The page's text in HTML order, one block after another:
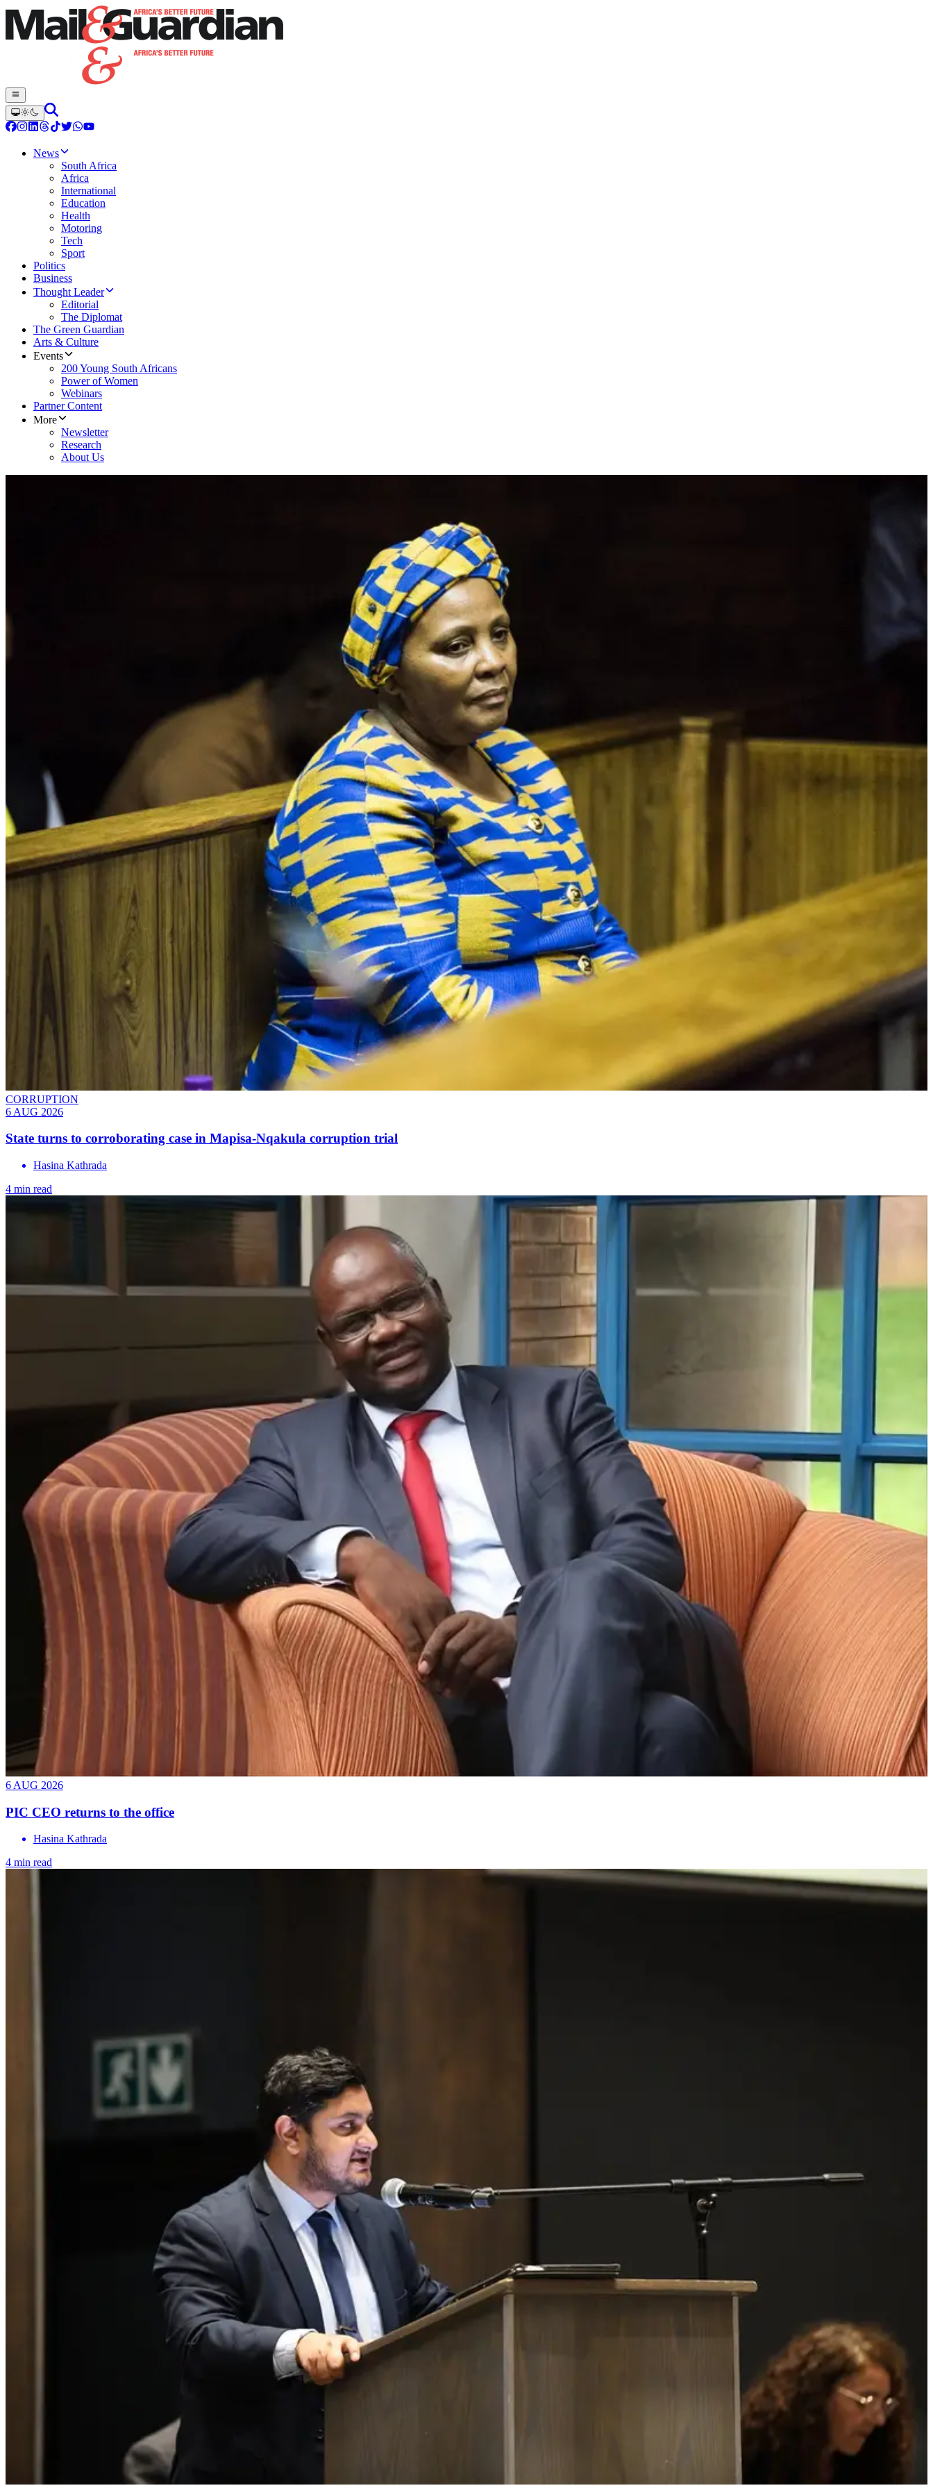
News
South Africa
Africa
International
Education
Health
Motoring
Tech
Sport
Politics
Business
Thought Leader
Editorial
The Diplomat
The Green Guardian
Arts & Culture
Events
200 Young South Africans
Power of Women
Webinars
Partner Content
More
Newsletter
Research
About Us
CORRUPTION
6 AUG 2026
State turns to corroborating case in Mapisa-Nqakula corruption trial
Hasina Kathrada
4 min read
6 AUG 2026
PIC CEO returns to the office
Hasina Kathrada
4 min read